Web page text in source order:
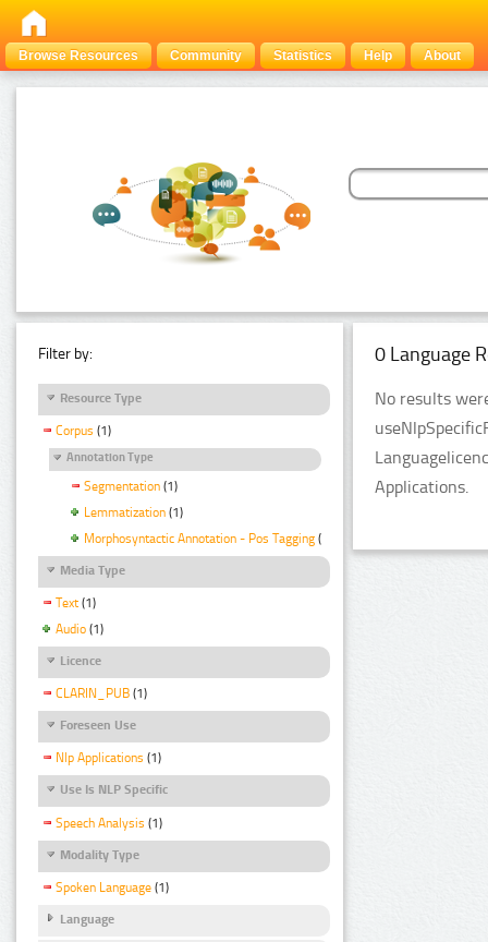
Browse Resources Community Statistics Help About
Filter by:
Resource Type
Corpus (1)
Annotation Type
Segmentation (1)
Lemmatization (1)
Morphosyntactic Annotation - Pos Tagging (1)
Media Type
Text (1)
Audio (1)
Licence
CLARIN_PUB (1)
Foreseen Use
Nlp Applications (1)
Use Is NLP Specific
Speech Analysis (1)
Modality Type
Spoken Language (1)
Language
0 Language
No results
Applications.